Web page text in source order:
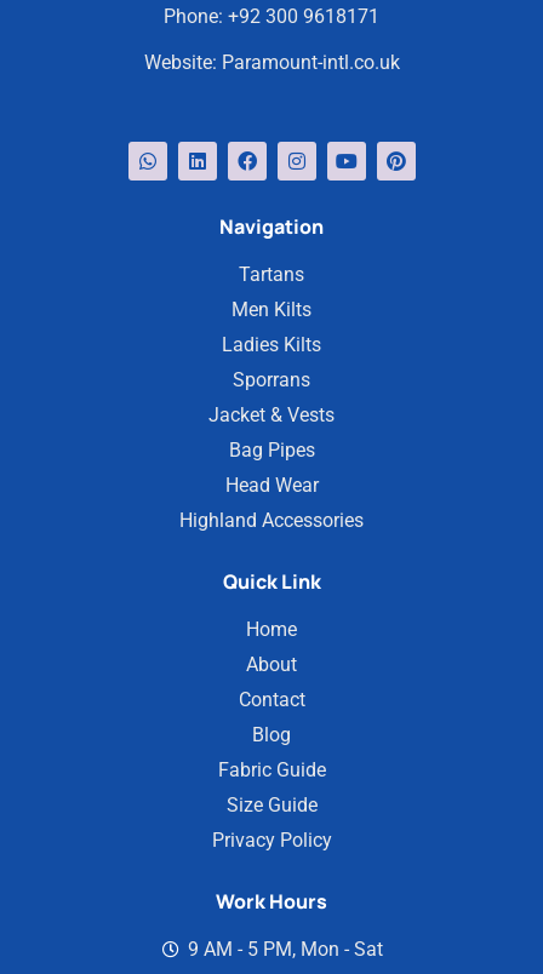
Phone: +92 300 9618171
Website: Paramount-intl.co.uk
Navigation
Tartans
Men Kilts
Ladies Kilts
Sporrans
Jacket & Vests
Bag Pipes
Head Wear
Highland Accessories
Quick Link
Home
About
Contact
Blog
Fabric Guide
Size Guide
Privacy Policy
Work Hours
9 AM - 5 PM, Mon - Sat